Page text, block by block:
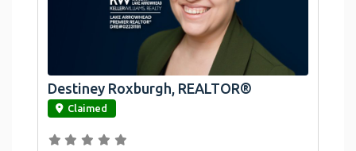
link
Destiney Roxburgh, REALTOR®
Claimed